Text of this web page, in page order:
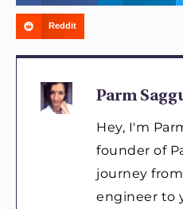
Reddit
Parm
Hey, I'm
founder of
journey
engineer to